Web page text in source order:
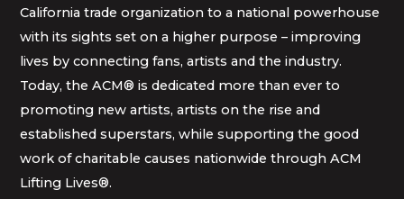
California trade organization to a national powerhouse
with its sights set on a higher purpose – improving
lives by connecting fans, artists and the industry.
Today, the ACM® is dedicated more than ever to
promoting new artists, artists on the rise and
established superstars, while supporting the good
work of charitable causes nationwide through ACM
Lifting Lives®.